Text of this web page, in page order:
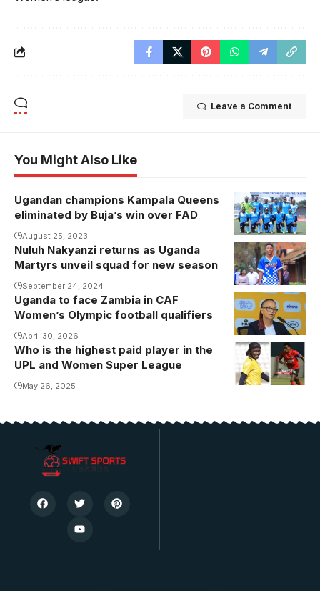
Leave a Comment
You Might Also Like
Ugandan champions Kampala Queens
eliminated by Buja’s win over FAD
August 25, 2023
Nakyanzi joins
from DRC
side FCF
Amani.
Photo/Danito
Nuluh Nakyanzi returns as Uganda
Martyrs unveil squad for new season
September 24, 2024
Uganda to face Zambia in CAF
Women’s Olympic football qualifiers
April 30, 2026
Daisy
Nakaziro and
Allan Okello
earners in
Nsubuga)
Who is the highest paid player in the
UPL and Women Super League
May 26, 2025